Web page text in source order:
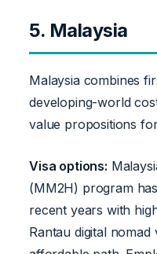
5. Malaysia
Malaysia combines
developing-world
value propositions
Visa options:
(MM2H) program
recent years with
Rantau digital